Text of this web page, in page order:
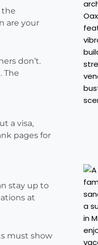
the
are your
don’t.
The
a visa,
pages for
stay up to
at
must show